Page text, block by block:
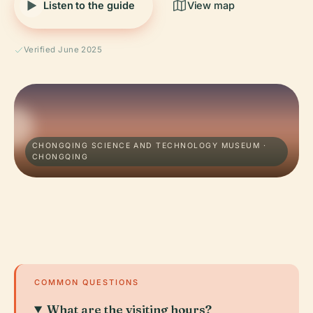
Listen to the guide View map
Verified June 2025
CHONGQING SCIENCE AND TECHNOLOGY MUSEUM ·
CHONGQING
COMMON QUESTIONS
What are the visiting hours?